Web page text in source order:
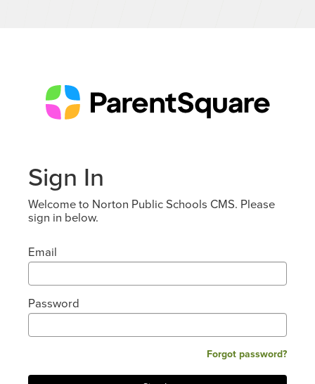
Sign In
Welcome to Norton Public Schools CMS. Please
sign in below.
Email
Password
Forgot password?